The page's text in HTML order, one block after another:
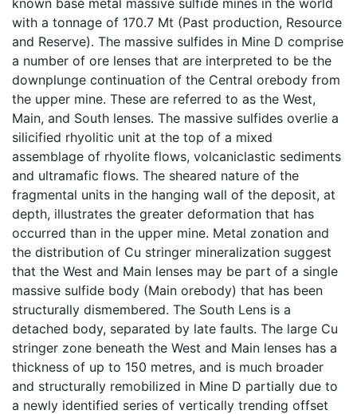
with a tonnage of 170.7 Mt (Past production, Resource
and Reserve). The massive sulfides in Mine D comprise
a number of ore lenses that are interpreted to be the
downplunge continuation of the Central orebody from
the upper mine. These are referred to as the West,
Main, and South lenses. The massive sulfides overlie a
silicified rhyolitic unit at the top of a mixed
assemblage of rhyolite flows, volcaniclastic sediments
and ultramafic flows. The sheared nature of the
fragmental units in the hanging wall of the deposit, at
depth, illustrates the greater deformation that has
occurred than in the upper mine. Metal zonation and
the distribution of Cu stringer mineralization suggest
that the West and Main lenses may be part of a single
massive sulfide body (Main orebody) that has been
structurally dismembered. The South Lens is a
detached body, separated by late faults. The large Cu
stringer zone beneath the West and Main lenses has a
thickness of up to 150 metres, and is much broader
and structurally remobilized in Mine D partially due to
a newly identified series of vertically trending offset